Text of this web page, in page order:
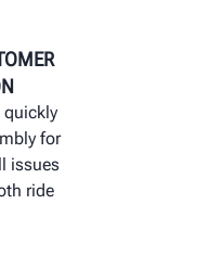
quickly
for
issues
ride